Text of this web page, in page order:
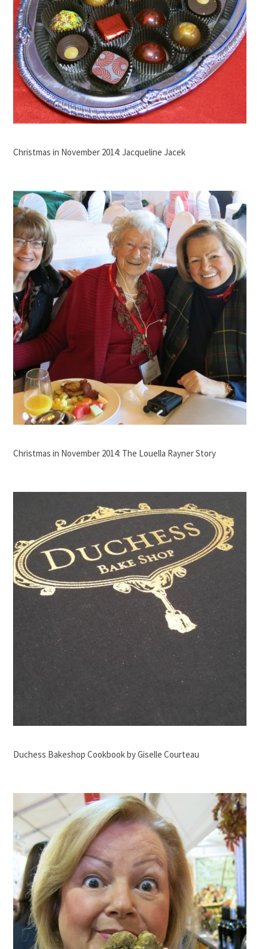
Christmas in November 2014: Jacqueline Jacek
Christmas in November 2014: The Louella Rayner Story
Duchess Bakeshop Cookbook by Giselle Courteau